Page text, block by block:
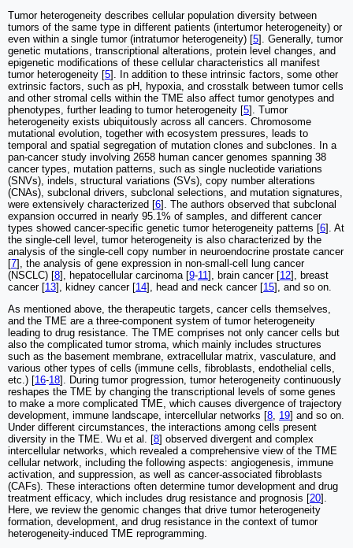
Tumor heterogeneity describes cellular population diversity between
tumors of the same type in different patients (intertumor heterogeneity) or
even within a single tumor (intratumor heterogeneity) [5]. Generally, tumor
genetic mutations, transcriptional alterations, protein level changes, and
epigenetic modifications of these cellular characteristics all manifest
tumor heterogeneity [5]. In addition to these intrinsic factors, some other
extrinsic factors, such as pH, hypoxia, and crosstalk between tumor cells
and other stromal cells within the TME also affect tumor genotypes and
phenotypes, further leading to tumor heterogeneity [5]. Tumor
heterogeneity exists ubiquitously across all cancers. Chromosome
mutational evolution, together with ecosystem pressures, leads to
temporal and spatial segregation of mutation clones and subclones. In a
pan-cancer study involving 2658 human cancer genomes spanning 38
cancer types, mutation patterns, such as single nucleotide variations
(SNVs), indels, structural variations (SVs), copy number alterations
(CNAs), subclonal drivers, subclonal selections, and mutation signatures,
were extensively characterized [6]. The authors observed that subclonal
expansion occurred in nearly 95.1% of samples, and different cancer
types showed cancer-specific genetic tumor heterogeneity patterns [6]. At
the single-cell level, tumor heterogeneity is also characterized by the
analysis of the single-cell copy number in neuroendocrine prostate cancer
[7], the analysis of gene expression in non-small-cell lung cancer
(NSCLC) [8], hepatocellular carcinoma [9-11 ], brain cancer [12], breast
cancer [13], kidney cancer [14], head and neck cancer [15], and so on.
As mentioned above, the therapeutic targets, cancer cells themselves,
and the TME are a three-component system of tumor heterogeneity
leading to drug resistance. The TME comprises not only cancer cells but
also the complicated tumor stroma, which mainly includes structures
such as the basement membrane, extracellular matrix, vasculature, and
various other types of cells (immune cells, fibroblasts, endothelial cells,
etc.) [16-18]. During tumor progression, tumor heterogeneity continuously
reshapes the TME by changing the transcriptional levels of some genes
to make a more complicated TME, which causes divergence of trajectory
development, immune landscape, intercellular networks [8 19] and so on.
Under different circumstances, the interactions among cells present
diversity in the TME. Wu et al. [8] observed divergent and complex
intercellular networks, which revealed a comprehensive view of the TME
cellular network, including the following aspects: angiogenesis, immune
activation, and suppression, as well as cancer-associated fibroblasts
(CAFs). These interactions often determine tumor development and drug
treatment efficacy, which includes drug resistance and prognosis [20].
Here, we review the genomic changes that drive tumor heterogeneity
formation, development, and drug resistance in the context of tumor
heterogeneity-induced TME reprogramming.